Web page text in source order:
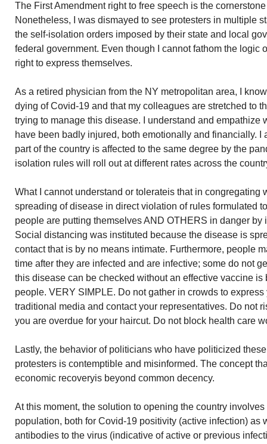
The First Amendment right to free speech is the
Nonetheless, I was dismayed to see protesters in multiple
the self-isolation orders imposed by their state and local
federal government. Even though I cannot fathom the logic
right to express themselves.
As a retired physician from the NY metropolitan area, I
dying of Covid-19 and that my colleagues are stretched to
trying to manage this disease. I understand and empathize
have been badly injured, both emotionally and financially. I
part of the country is affected to the same degree by the
isolation rules will roll out at different rates across the
What I cannot understand or tolerateis that in congregating
spreading of disease in direct violation of rules formulated
people are putting themselves AND OTHERS in danger by
Social distancing was instituted because the disease is
contact that is by no means intimate. Furthermore, people
time after they are infected and are infective; some do not
this disease can be checked without an effective vaccine
people. VERY SIMPLE. Do not gather in crowds to
traditional media and contact your representatives. Do not
you are overdue for your haircut. Do not block health care
Lastly, the behavior of politicians who have politicized
protesters is contemptible and misinformed. The concept
economic recoveryis beyond common decency.
At this moment, the solution to opening the country
population, both for Covid-19 positivity (active infection) as
antibodies to the virus (indicative of active or previous